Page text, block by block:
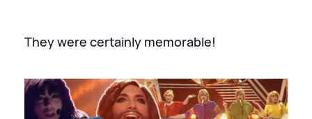
They were certainly memorable!